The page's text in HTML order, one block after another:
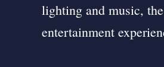
lighting and music,
entertainment